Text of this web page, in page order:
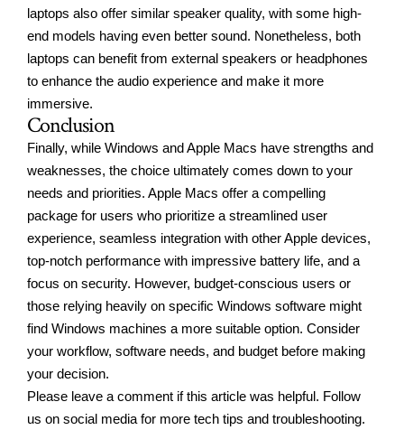
laptops also offer similar speaker quality, with some high-
end models having even better sound. Nonetheless, both
laptops can benefit from external speakers or headphones
to enhance the audio experience and make it more
immersive.
Conclusion
Finally, while Windows andApple Macs have strengths and
weaknesses, the choice ultimately comes down to your
needs and priorities. Apple Macs offer a compelling
package for users who prioritize a streamlined user
experience, seamless integration with other Apple devices,
top-notch performance with impressive battery life, and a
focus on security. However, budget-conscious users or
those relying heavily on specific Windows software might
find Windows machines a more suitable option. Consider
your workflow, software needs, and budget before making
your decision.
Please leave a comment if this article was helpful. Follow
us on social media for more tech tips and troubleshooting.